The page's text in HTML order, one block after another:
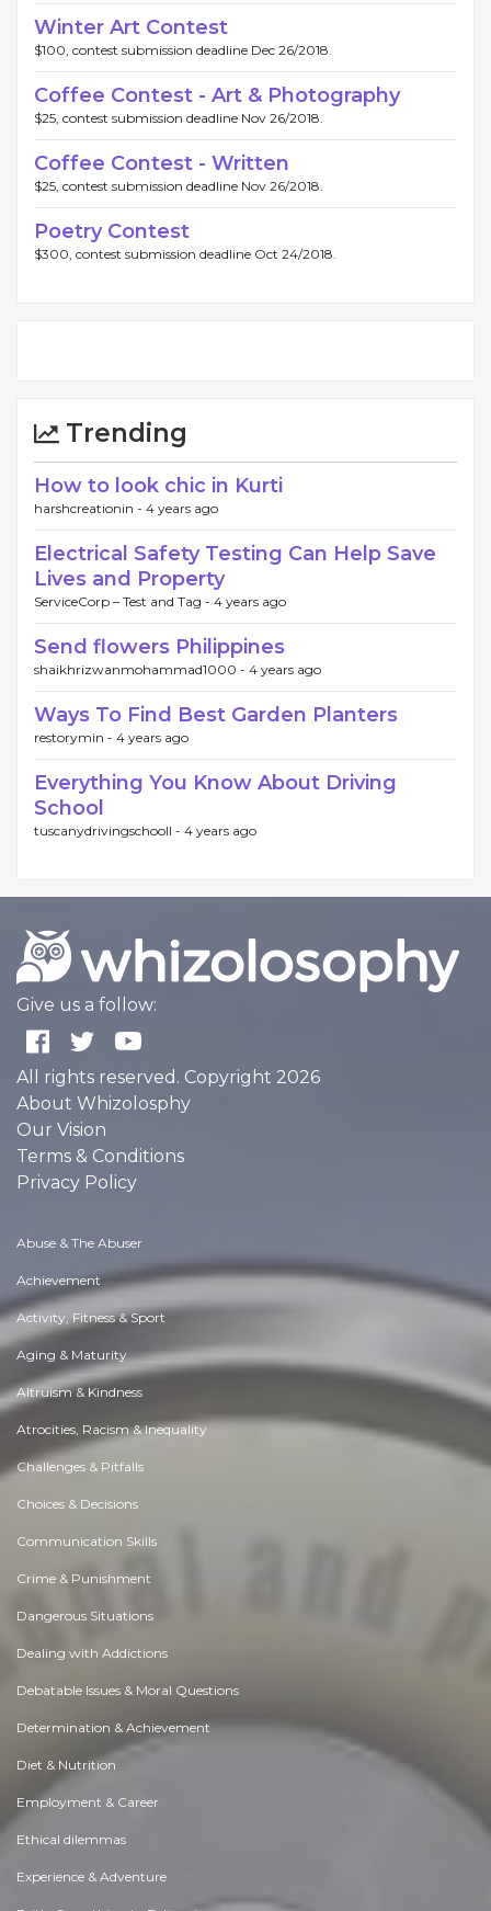
Winter Art Contest
$100, contest submission deadline Dec 26/2018.
Coffee Contest - Art & Photography
$25, contest submission deadline Nov 26/2018.
Coffee Contest - Written
$25, contest submission deadline Nov 26/2018.
Poetry Contest
$300, contest submission deadline Oct 24/2018.
Trending
How to look chic in Kurti
harshcreationin - 4 years ago
Electrical Safety Testing Can Help Save
Lives and Property
ServiceCorp – Test and Tag - 4 years ago
Send flowers Philippines
shaikhrizwanmohammad1000 - 4 years ago
Ways To Find Best Garden Planters
restorymin - 4 years ago
Everything You Know About Driving
School
tuscanydrivingschooll - 4 years ago
Give us a follow:
All rights reserved. Copyright 2026
About Whizolosphy
Our Vision
Terms & Conditions
Privacy Policy
Abuse & The Abuser
Achievement
Activity, Fitness & Sport
Aging & Maturity
Altruism & Kindness
Atrocities, Racism & Inequality
Challenges & Pitfalls
Choices & Decisions
Communication Skills
Crime & Punishment
Dangerous Situations
Dealing with Addictions
Debatable Issues & Moral Questions
Determination & Achievement
Diet & Nutrition
Employment & Career
Ethical dilemmas
Experience & Adventure